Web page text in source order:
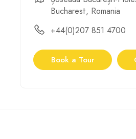
Bucharest, Romania
+44(0)207 851 4700
Book a Tour